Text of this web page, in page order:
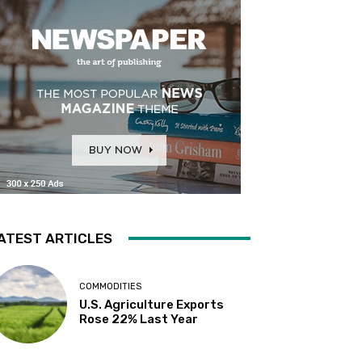
ARTICLES
COMMODITIES
U.S. Agriculture Exports
Rose 22% Last Year